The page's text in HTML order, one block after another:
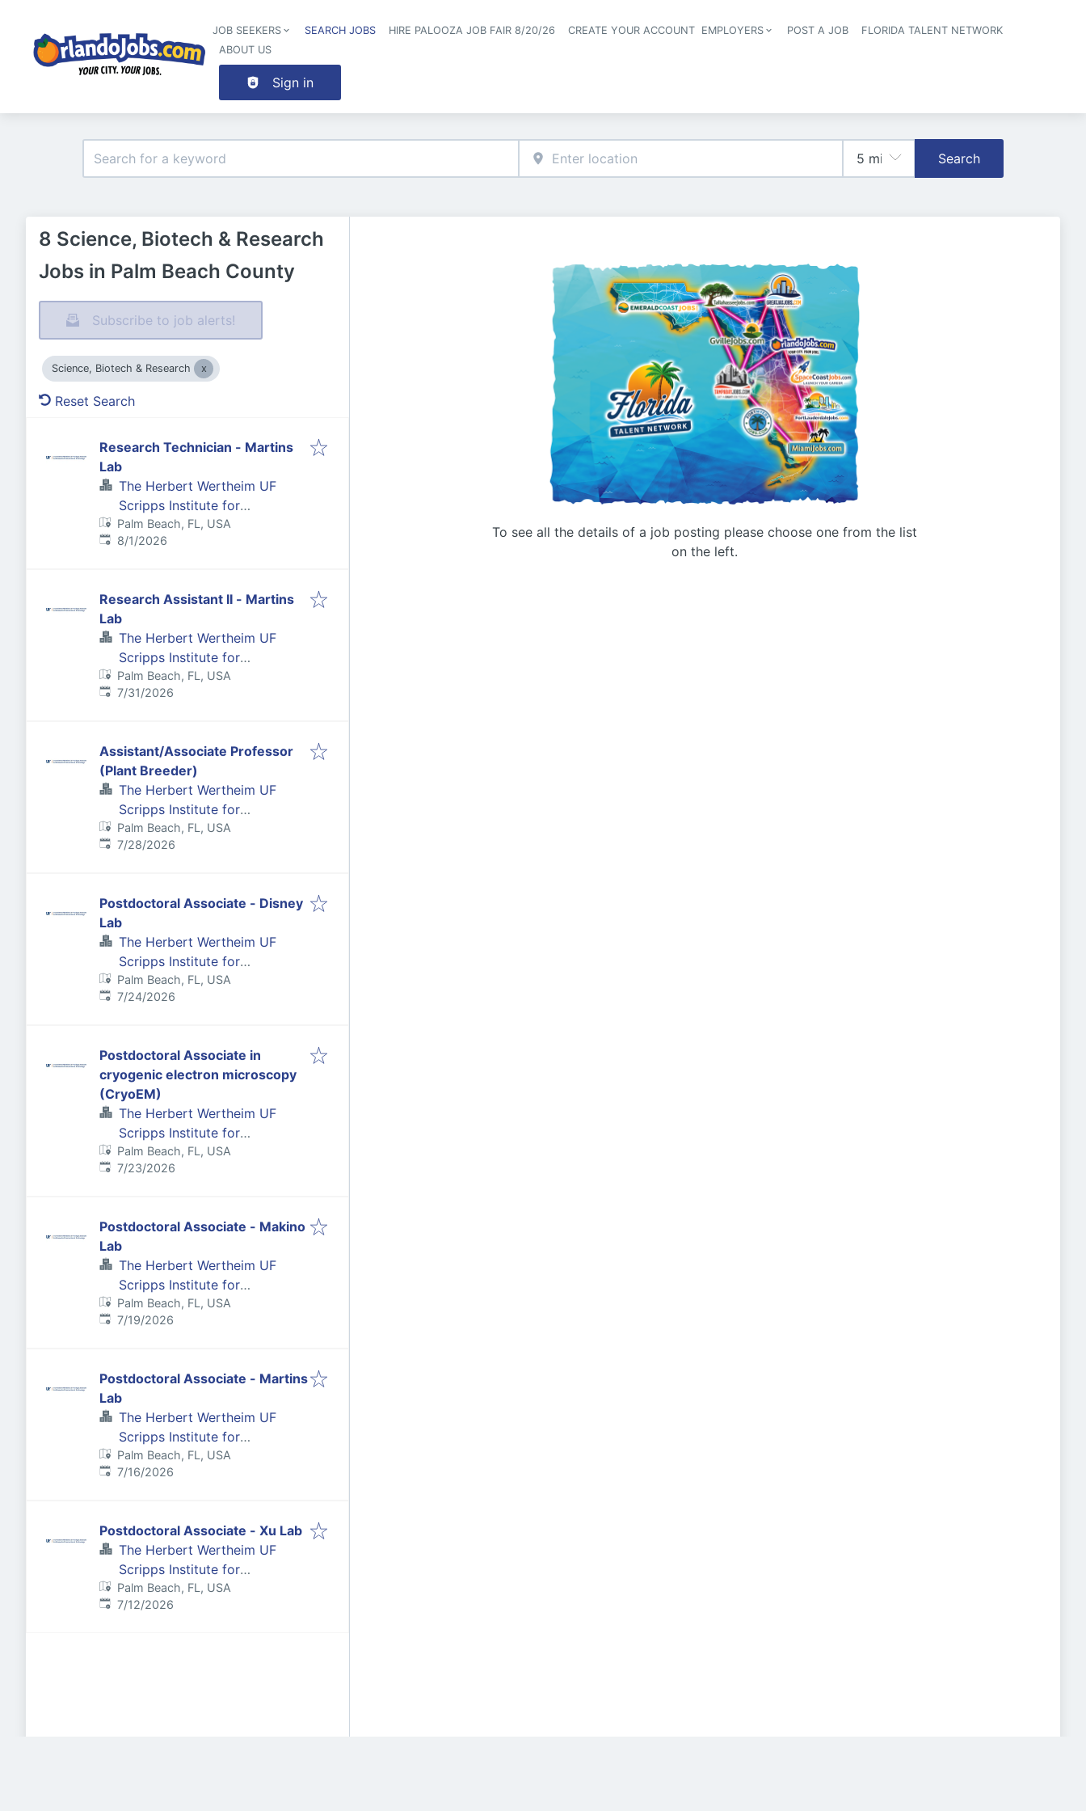
JOB SEEKERS SEARCH JOBS HIRE PALOOZA JOB FAIR 8/20/26 CREATE YOUR ACCOUNT EMPLOYERS POST A JOB
FLORIDA TALENT NETWORK
ABOUT US
Sign in
Search
8 Science, Biotech & Research
Jobs in Palm Beach County
Subscribe to job alerts!
Science, Biotech & Research
Reset Search
Research Technician - Martins
Lab
The Herbert Wertheim UF
Scripps Institute for
Biomedical Innovation &
Technology
Palm Beach, FL, USA
Published:
8/1/2026
Research Assistant II - Martins
Lab
The Herbert Wertheim UF
Scripps Institute for
Biomedical Innovation &
Technology
Palm Beach, FL, USA
Published:
7/31/2026
Assistant/Associate Professor
(Plant Breeder)
The Herbert Wertheim UF
Scripps Institute for
Biomedical Innovation &
Technology
Palm Beach, FL, USA
Published:
7/28/2026
Postdoctoral Associate - Disney
Lab
The Herbert Wertheim UF
Scripps Institute for
Biomedical Innovation &
Technology
Palm Beach, FL, USA
Published:
7/24/2026
Postdoctoral Associate in
cryogenic electron microscopy
(CryoEM)
The Herbert Wertheim UF
Scripps Institute for
Biomedical Innovation &
Technology
Palm Beach, FL, USA
Published:
7/23/2026
Postdoctoral Associate - Makino
Lab
The Herbert Wertheim UF
Scripps Institute for
Biomedical Innovation &
Technology
Palm Beach, FL, USA
Published:
7/19/2026
Postdoctoral Associate - Martins
Lab
The Herbert Wertheim UF
Scripps Institute for
Biomedical Innovation &
Technology
Palm Beach, FL, USA
Published:
7/16/2026
Postdoctoral Associate - Xu Lab
The Herbert Wertheim UF
Scripps Institute for
Biomedical Innovation &
Technology
Palm Beach, FL, USA
Published:
7/12/2026
To see all the details of a job posting please choose one from the list
on the left.